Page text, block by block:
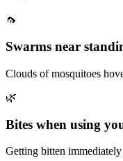
🦟
Swarms near
Clouds of mosquitoes
🌿
Bites when using
Getting bitten